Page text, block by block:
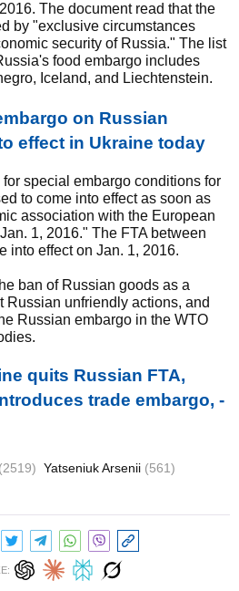
The document read that the
by "exclusive circumstances
security of Russia." The list
food embargo includes
Iceland, and Liechtenstein.
on Russian
effect in Ukraine today
special embargo conditions for
to come into effect as soon as
association with the European
1, 2016." The FTA between
into effect on Jan. 1, 2016.
ban of Russian goods as a
Russian unfriendly actions, and
Russian embargo in the WTO
quits Russian FTA,
trade embargo, -
(2519) Yatseniuk Arsenii (561)